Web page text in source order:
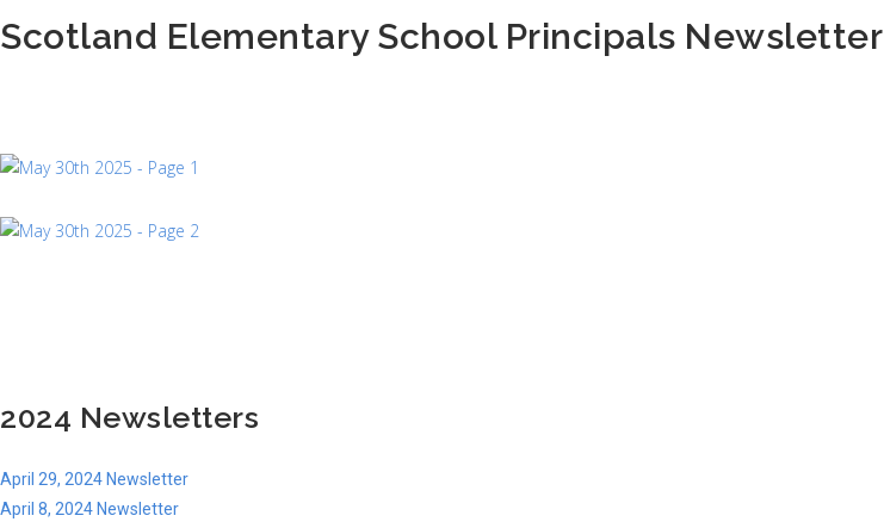
Scotland Elementary School Principals Newsletter
2024 Newsletters
April 29, 2024 Newsletter
April 8, 2024 Newsletter